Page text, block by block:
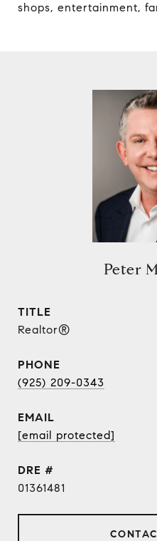
shops, entertainment,
Peter
TITLE
Realtor®
PHONE
(925) 209-0343
EMAIL
[email protected]
DRE #
01361481